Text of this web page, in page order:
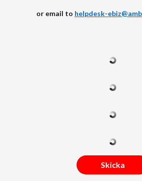
or email to helpdesk-
Skicka